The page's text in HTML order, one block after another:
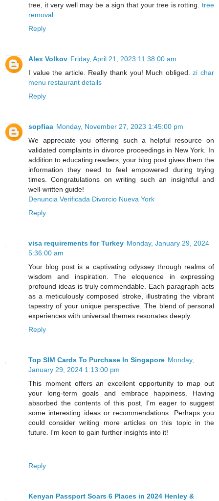
tree, it very well may be a sign that your tree is rotting. tree
removal
Reply
Alex Volkov Friday, April 21, 2023 11:38:00 am
I value the article. Really thank you! Much obliged.zi char
menu restaurant details
Reply
sopfiaa Monday, November 27, 2023 1:45:00 pm
We appreciate you offering such a helpful resource on
validated complaints in divorce proceedings in New York. In
addition to educating readers, your blog post gives them the
information they need to feel empowered during trying
times. Congratulations on writing such an insightful and
well-written guide!
Denuncia Verificada Divorcio Nueva York
Reply
visa requirements for Turkey Monday, January 29, 2024
5:36:00 am
Your blog post is a captivating odyssey through realms of
wisdom and inspiration. The eloquence in expressing
profound ideas is truly commendable. Each paragraph acts
as a meticulously composed stroke, illustrating the vibrant
tapestry of your unique perspective. The blend of personal
experiences with universal themes resonates deeply.
Reply
Top SIM Cards To Purchase In Singapore Monday,
January 29, 2024 1:13:00 pm
This moment offers an excellent opportunity to map out
your long-term goals and embrace happiness. Having
absorbed the contents of this post, I'm eager to suggest
some interesting ideas or recommendations. Perhaps you
could consider writing more articles on this topic in the
future. I'm keen to gain further insights into it!
Reply
Kenyan Passport Soars 6 Places in 2024 Henley &